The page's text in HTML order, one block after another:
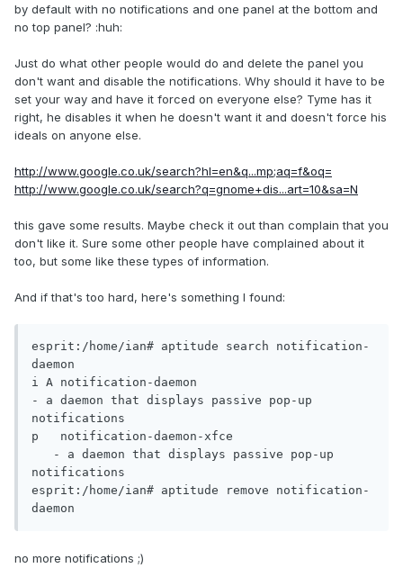
by default with no notifications and one panel at the bottom and
no top panel? :huh:
Just do what other people would do and delete the panel you
don't want and disable the notifications. Why should it have to be
set your way and have it forced on everyone else? Tyme has it
right, he disables it when he doesn't want it and doesn't force his
ideals on anyone else.
http://www.google.co.uk/search?hl=en&q...mp;aq=f&oq=
http://www.google.co.uk/search?q=gnome+dis...art=10&sa=N
this gave some results. Maybe check it out than complain that you
don't like it. Sure some other people have complained about it
too, but some like these types of information.
And if that's too hard, here's something I found:
esprit:/home/ian# aptitude search notification-
daemon
i A notification-daemon
- a daemon that displays passive pop-up
notifications
p   notification-daemon-xfce
   - a daemon that displays passive pop-up
notifications
esprit:/home/ian# aptitude remove notification-
daemon
no more notifications ;)